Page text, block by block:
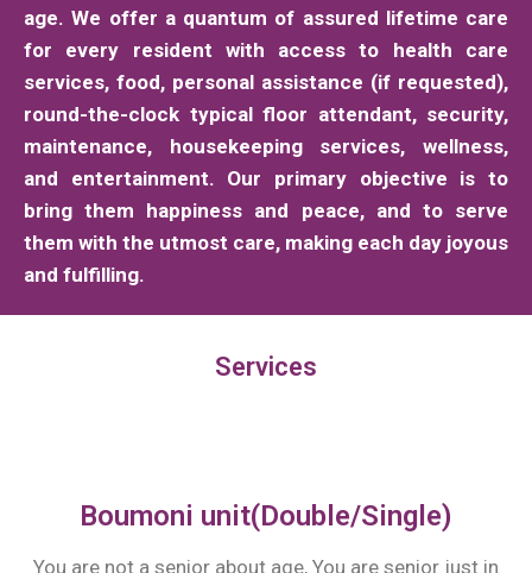
age. We offer a quantum of assured lifetime care
for every resident with access to health care
services, food, personal assistance (if requested),
round-the-clock typical floor attendant, security,
maintenance, housekeeping services, wellness,
and entertainment. Our primary objective is to
bring them happiness and peace, and to serve
them with the utmost care, making each day joyous
and fulfilling.
Services
Boumoni unit(Double/Single)
You are not a senior about age, You are senior just in